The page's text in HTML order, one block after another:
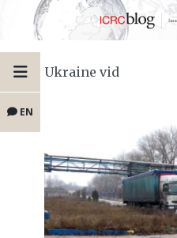
EN
Ukraine vid